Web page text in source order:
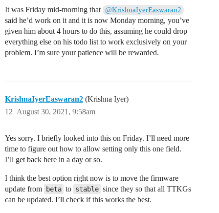
It was Friday mid-morning that @KrishnaIyerEaswaran2
said he’d work on it and it is now Monday morning, you’ve
given him about 4 hours to do this, assuming he could drop
everything else on his todo list to work exclusively on your
problem. I’m sure your patience will be rewarded.
KrishnaIyerEaswaran2 (Krishna Iyer)
August 30, 2021, 9:58am
12
Yes sorry. I briefly looked into this on Friday. I’ll need more
time to figure out how to allow setting only this one field.
I’ll get back here in a day or so.
I think the best option right now is to move the firmware
update from
beta to stable since they so that all TTKGs
can be updated. I’ll check if this works the best.